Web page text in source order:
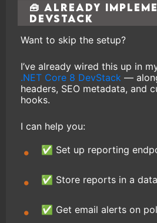
🧰 Already
DevStack
Want to skip the setup?
I’ve already wired this up in
.NET Core 8 DevStack —
headers, SEO metadata, and
hooks.
I can help you:
✅ Set up reporting
✅ Store reports in a
✅ Get email alerts on